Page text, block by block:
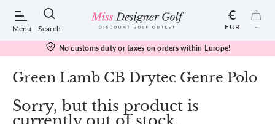
Menu Search
POPULAR SEARCHES:
€
EUR -
No customs duty or taxes on orders within Europe!
Green Lamb CB Drytec Genre Polo
Sorry, but this product is